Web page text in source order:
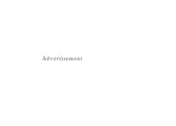
Advertisement